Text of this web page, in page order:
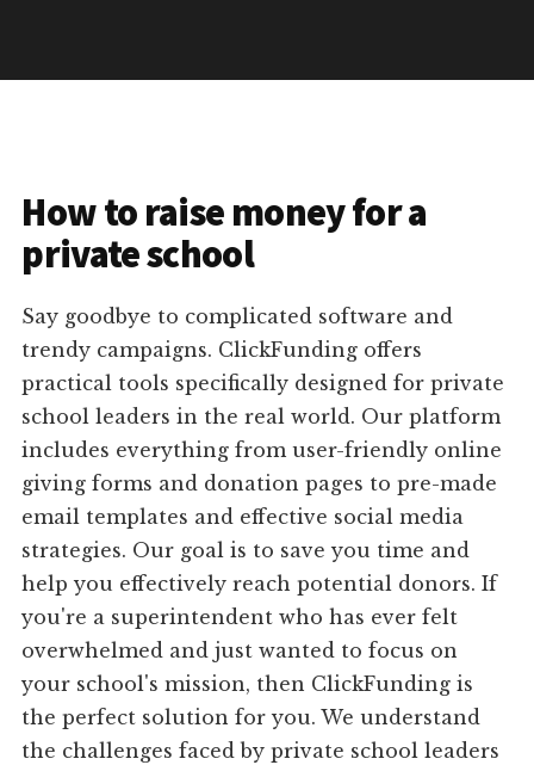
How to raise money for a
private school
Say goodbye to complicated software and
trendy campaigns. ClickFunding offers
practical tools specifically designed for private
school leaders in the real world. Our platform
includes everything from user-friendly online
giving forms and donation pages to pre-made
email templates and effective social media
strategies. Our goal is to save you time and
help you effectively reach potential donors. If
you're a superintendent who has ever felt
overwhelmed and just wanted to focus on
your school's mission, then ClickFunding is
the perfect solution for you. We understand
the challenges faced by private school leaders